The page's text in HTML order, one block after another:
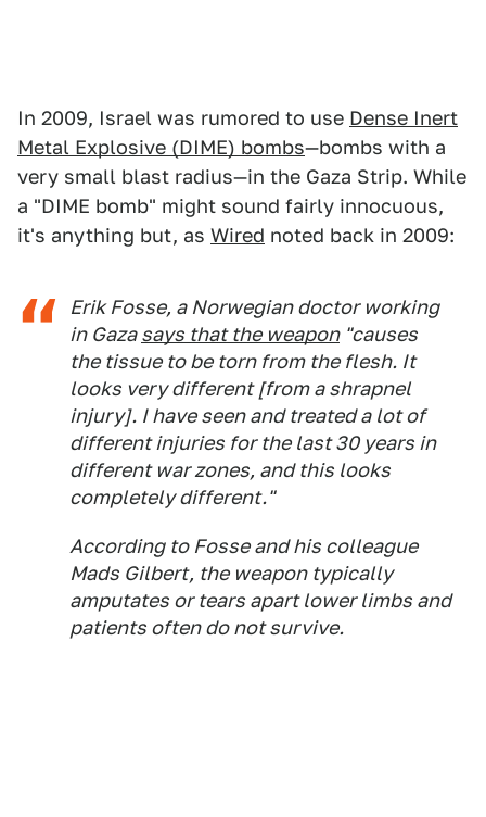
In 2009, Israel was rumored to use Dense Inert
Metal Explosive (DIME) bombs—bombs with a
very small blast radius—in the Gaza Strip. While
a "DIME bomb" might sound fairly innocuous,
it's anything but, as Wired noted back in 2009:
Erik Fosse, a Norwegian doctor working
in Gazasays that the weapon"causes
the tissue to be torn from the flesh. It
looks very different [from a shrapnel
injury]. I have seen and treated a lot of
different injuries for the last 30 years in
different war zones, and this looks
completely different."
According to Fosse and his colleague
Mads Gilbert, the weapon typically
amputates or tears apart lower limbs and
patients often do not survive.